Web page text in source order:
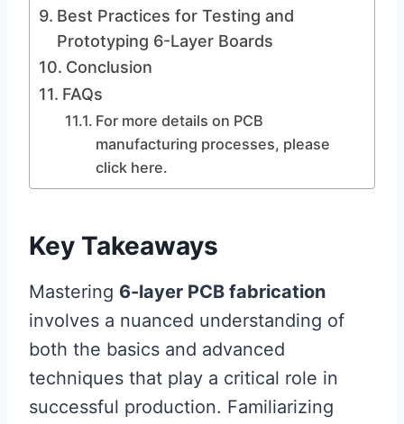
Best Practices for Testing and
Prototyping 6-Layer Boards
Conclusion
FAQs
For more details on PCB
manufacturing processes, please
click here.
Key Takeaways
Mastering 6-layer PCB fabrication
involves a nuanced understanding of
both the basics and advanced
techniques that play a critical role in
successful production. Familiarizing